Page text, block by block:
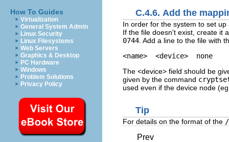
How To Guides
Virtualization
General System Admin
Linux Security
Linux Filesystems
Web Servers
Graphics & Desktop
PC Hardware
Windows
Problem Solutions
Privacy Policy
C.4.6. Add the
In order for the system to set
If the file doesn't exist, create it
0744 . Add a line to the file with
The <device> field should be
given by the command
used even if the device node
Tip
For details on the format of the
Prev